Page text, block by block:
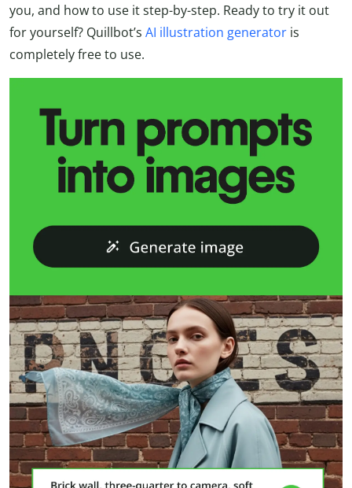
you, and how to use it step-by-step. Ready to try it out
for yourself? Quillbot’s AI illustration generator is
completely free to use.